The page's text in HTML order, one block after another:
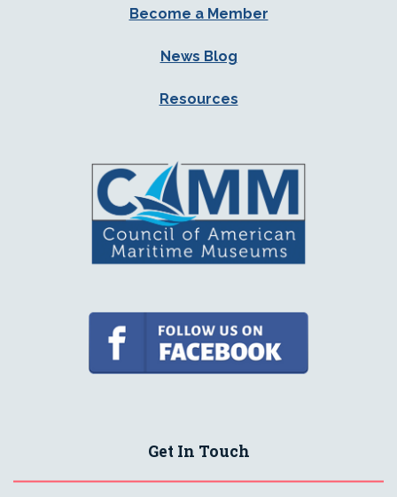
Become a Member
News Blog
Resources
Get In Touch